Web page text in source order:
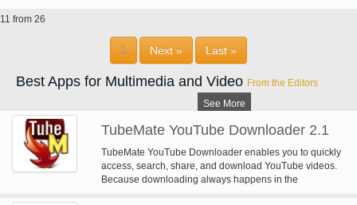
enjoying immediately on your phone with our one-month free trial.
11 from 26
1 Next » Last »
Best Apps for Multimedia and Video From the Editors
See More
TubeMate YouTube Downloader 2.1
TubeMate YouTube Downloader enables you to quickly
access, search, share, and download YouTube videos.
Because downloading always happens in the